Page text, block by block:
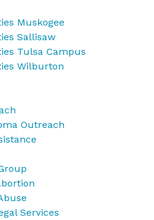
Muskogee
Sallisaw
Tulsa Campus
Wilburton
Outreach
Services